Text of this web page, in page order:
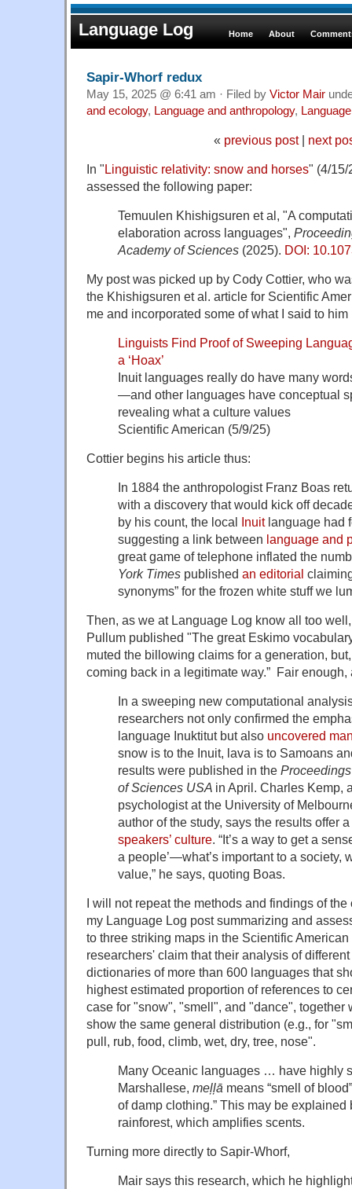
Language Log Home About
Sapir-Whorf redux
May 15, 2025 @ 6:41 am · Filed by Victor Mair
and ecology, Language and anthropology,
« previous post| next
In "Linguistic relativity: snow and horses" (4/15/
assessed the following paper:
Temuulen Khishigsuren et al, "A
elaboration across languages",
Academy of Sciences (2025). DOI:
My post was picked up by Cody Cottier, who
the Khishigsuren et al. article for Scientific
me and incorporated some of what I said to
Linguists Find Proof of Sweeping
a ‘Hoax’
Inuit languages really do have many
—and other languages have conceptual
revealing what a culture values
Scientific American (5/9/25)
Cottier begins his article thus:
In 1884 the anthropologist Franz Boas
with a discovery that would kick off
by his count, the local Inuitlanguage had
suggesting a link between language and
great game of telephone inflated the
York Times published an editorial
synonyms” for the frozen white stuff we
Then, as we at Language Log know all too
Pullum published "The great Eskimo
muted the billowing claims for a generation, but,
coming back in a legitimate way.” Fair enough,
In a sweeping new computational
researchers not only confirmed the
language Inuktitut but also uncovered
snow is to the Inuit, lava is to Samoans
results were published in the
of Sciences USA in April. Charles Kemp,
psychologist at the University of
author of the study, says the results offer
speakers’ culture. “It’s a way to get a
a people’—what’s important to a society,
value,” he says, quoting Boas.
I will not repeat the methods and findings of
my Language Log post summarizing and
to three striking maps in the Scientific
researchers' claim that their analysis of
dictionaries of more than 600 languages that
highest estimated proportion of references to
case for "snow", "smell", and "dance", together
show the same general distribution (e.g., for
pull, rub, food, climb, wet, dry, tree, nose".
Many Oceanic languages … have highly
Marshallese, meļļā means “smell of
of damp clothing.” This may be explained
rainforest, which amplifies scents.
Turning more directly to Sapir-Whorf,
Mair says this research, which he